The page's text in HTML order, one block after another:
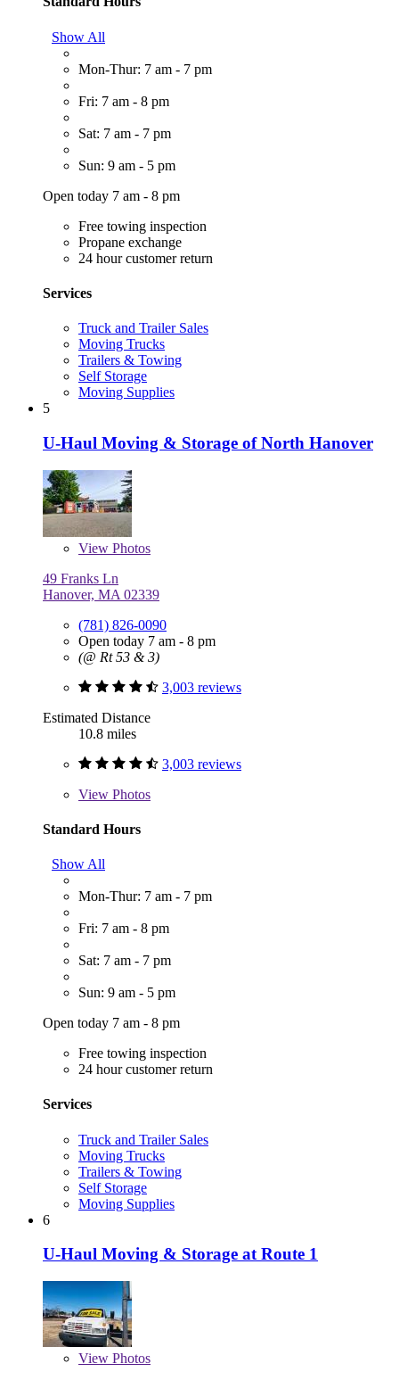
Show All
Mon-Thur: 7 am - 7 pm
Fri: 7 am - 8 pm
Sat: 7 am - 7 pm
Sun: 9 am - 5 pm
Open today 7 am - 8 pm
Free towing inspection
Propane exchange
24 hour customer return
Services
Truck and Trailer Sales
Moving Trucks
Trailers & Towing
Self Storage
Moving Supplies
5
U-Haul Moving & Storage of North Hanover
View Photos
49 Franks Ln
Hanover, MA 02339
(781) 826-0090
Open today 7 am - 8 pm
(@ Rt 53 & 3)
3,003 reviews
Estimated Distance
10.8 miles
3,003 reviews
View Photos
Standard Hours
Show All
Mon-Thur: 7 am - 7 pm
Fri: 7 am - 8 pm
Sat: 7 am - 7 pm
Sun: 9 am - 5 pm
Open today 7 am - 8 pm
Free towing inspection
24 hour customer return
Services
Truck and Trailer Sales
Moving Trucks
Trailers & Towing
Self Storage
Moving Supplies
6
U-Haul Moving & Storage at Route 1
View Photos